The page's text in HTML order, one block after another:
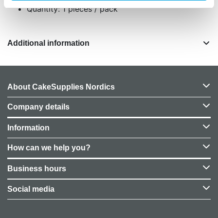
Quantity: 1 pieces / pack
Additional information
About CakeSupplies Nordics
Company details
Information
How can we help you?
Business hours
Social media